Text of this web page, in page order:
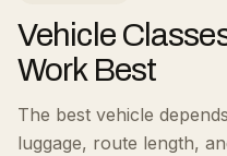
Vehicle
Work Best
The best vehicle
luggage, route length,